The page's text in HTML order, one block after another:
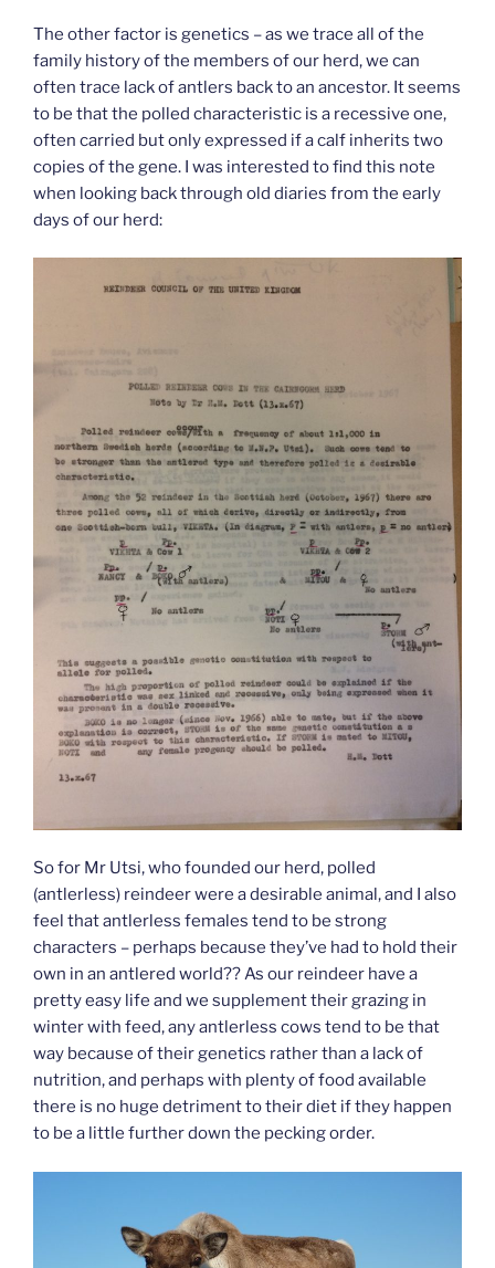
The other factor is genetics – as we trace all of the
family history of the members of our herd, we can
often trace lack of antlers back to an ancestor. It seems
to be that the polled characteristic is a recessive one,
often carried but only expressed if a calf inherits two
copies of the gene. I was interested to find this note
when looking back through old diaries from the early
days of our herd:
So for Mr Utsi, who founded our herd, polled
(antlerless) reindeer were a desirable animal, and I also
feel that antlerless females tend to be strong
characters – perhaps because they’ve had to hold their
own in an antlered world?? As our reindeer have a
pretty easy life and we supplement their grazing in
winter with feed, any antlerless cows tend to be that
way because of their genetics rather than a lack of
nutrition, and perhaps with plenty of food available
there is no huge detriment to their diet if they happen
to be a little further down the pecking order.